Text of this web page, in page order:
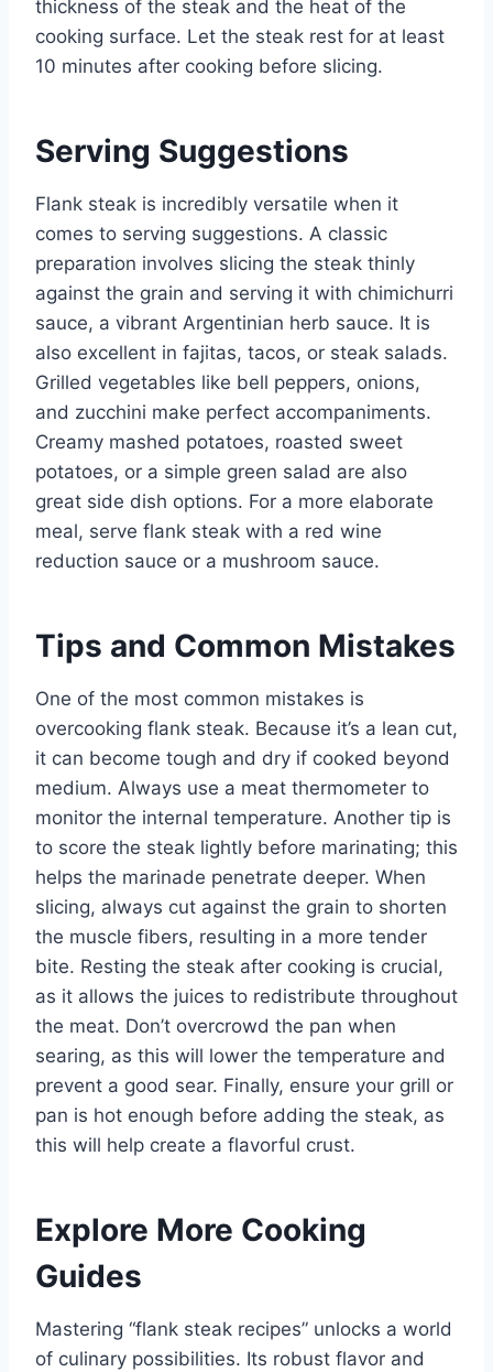
thickness of the steak and the heat of the
cooking surface. Let the steak rest for at least
10 minutes after cooking before slicing.
Serving Suggestions
Flank steak is incredibly versatile when it
comes to serving suggestions. A classic
preparation involves slicing the steak thinly
against the grain and serving it with chimichurri
sauce, a vibrant Argentinian herb sauce. It is
also excellent in fajitas, tacos, or steak salads.
Grilled vegetables like bell peppers, onions,
and zucchini make perfect accompaniments.
Creamy mashed potatoes, roasted sweet
potatoes, or a simple green salad are also
great side dish options. For a more elaborate
meal, serve flank steak with a red wine
reduction sauce or a mushroom sauce.
Tips and Common Mistakes
One of the most common mistakes is
overcooking flank steak. Because it’s a lean cut,
it can become tough and dry if cooked beyond
medium. Always use a meat thermometer to
monitor the internal temperature. Another tip is
to score the steak lightly before marinating; this
helps the marinade penetrate deeper. When
slicing, always cut against the grain to shorten
the muscle fibers, resulting in a more tender
bite. Resting the steak after cooking is crucial,
as it allows the juices to redistribute throughout
the meat. Don’t overcrowd the pan when
searing, as this will lower the temperature and
prevent a good sear. Finally, ensure your grill or
pan is hot enough before adding the steak, as
this will help create a flavorful crust.
Explore More Cooking
Guides
Mastering “flank steak recipes” unlocks a world
of culinary possibilities. Its robust flavor and